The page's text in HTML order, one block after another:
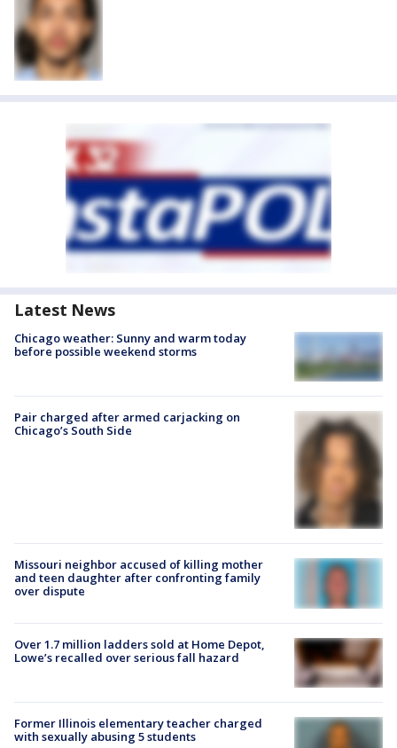
Latest News
Chicago weather: Sunny and warm today
before possible weekend storms
Pair charged after armed carjacking on
Chicago’s South Side
Missouri neighbor accused of killing mother
and teen daughter after confronting family
over dispute
Over 1.7 million ladders sold at Home Depot,
Lowe’s recalled over serious fall hazard
Former Illinois elementary teacher charged
with sexually abusing 5 students